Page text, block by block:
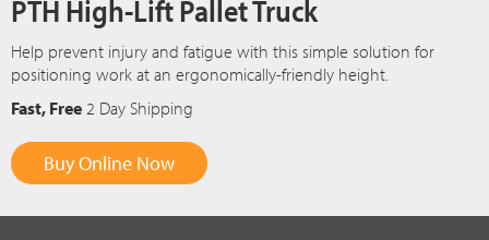
PTH High-Lift Pallet Truck
Help prevent injury and fatigue with this simple solution for
positioning work at an ergonomically-friendly height.
Fast, Free 2 Day Shipping
Buy Online Now